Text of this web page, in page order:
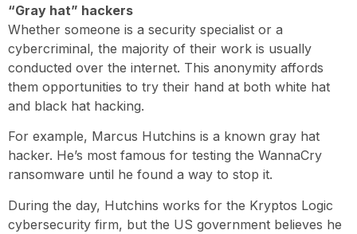
“Gray hat” hackers
Whether someone is a security specialist or a
cybercriminal, the majority of their work is usually
conducted over the internet. This anonymity affords
them opportunities to try their hand at both white hat
and black hat hacking.
For example, Marcus Hutchins is a known gray hat
hacker. He’s most famous for testing the WannaCry
ransomware until he found a way to stop it.
During the day, Hutchins works for the Kryptos Logic
cybersecurity firm, but the US government believes he